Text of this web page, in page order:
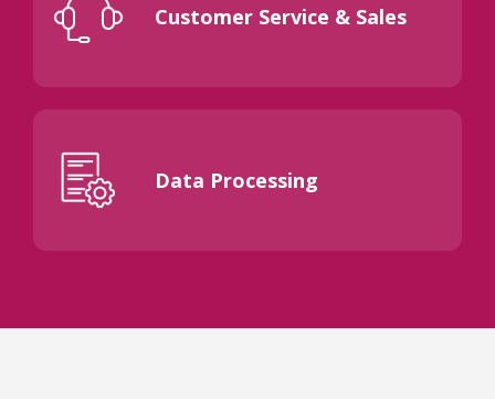
Customer Service & Sales
Data Processing